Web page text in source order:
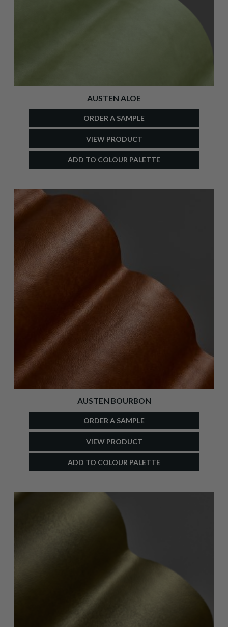
AUSTEN ALOE
ORDER A SAMPLE
VIEW PRODUCT
ADD TO COLOUR PALETTE
AUSTEN BOURBON
ORDER A SAMPLE
VIEW PRODUCT
ADD TO COLOUR PALETTE